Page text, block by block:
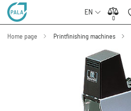
EN
0
Home page Printfinishing machines